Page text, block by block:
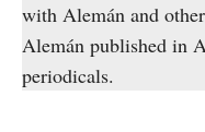
with Alemán and
Alemán published in
periodicals.